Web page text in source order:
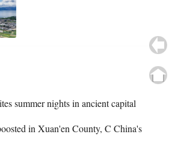
summer nights in ancient capital
in Xuan'en County, C China's